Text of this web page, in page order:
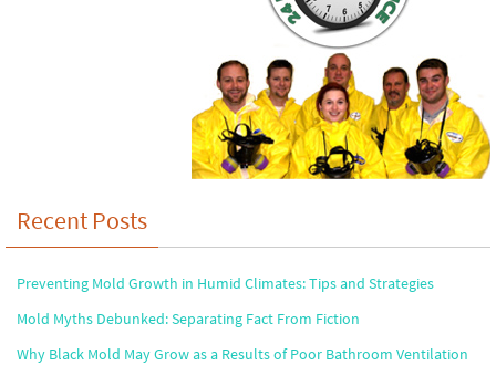
Recent Posts
Preventing Mold Growth in Humid Climates: Tips and Strategies
Mold Myths Debunked: Separating Fact From Fiction
Why Black Mold May Grow as a Results of Poor Bathroom Ventilation